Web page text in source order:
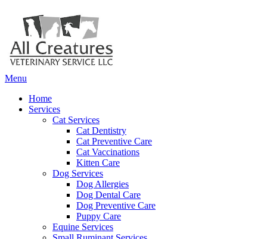
Main
Menu
Home
Services
Cat Services
Cat Dentistry
Cat Preventive Care
Cat Vaccinations
Kitten Care
Dog Services
Dog Allergies
Dog Dental Care
Dog Preventive Care
Puppy Care
Equine Services